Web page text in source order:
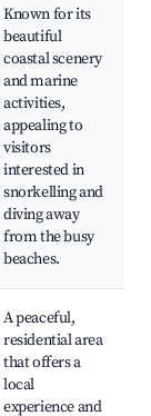
Known for its
beautiful
coastal scenery
and marine
activities,
appealing to
visitors
interested in
snorkelling and
diving away
from the busy
beaches.
A peaceful,
residential area
that offers a
local
experience and